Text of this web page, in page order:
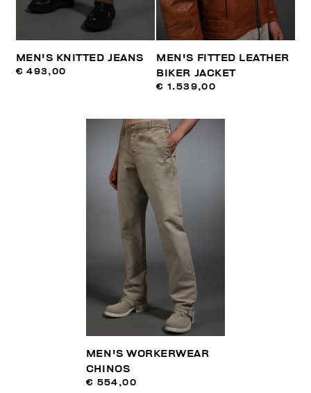
MEN'S KNITTED JEANS
€ 493,00
MEN'S FITTED LEATHER
BIKER JACKET
€ 1.539,00
MEN'S WORKERWEAR
CHINOS
€ 554,00